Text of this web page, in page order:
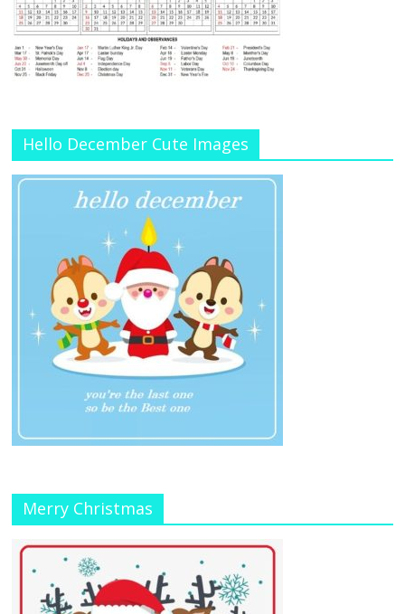
Hello December Cute Images
Merry Christmas